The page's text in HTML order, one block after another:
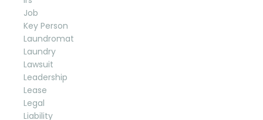
Job
Key Person
Laundromat
Laundry
Lawsuit
Leadership
Lease
Legal
Liability